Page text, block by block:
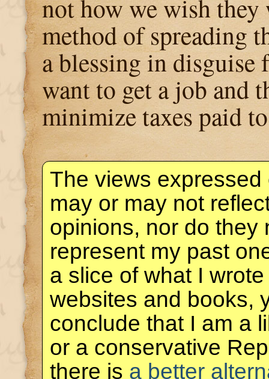
not how we wish they
method of spreading
a blessing in disguise
want to get a job and
minimize taxes paid
The views expressed
may or may not
opinions, nor do they
represent my past
a slice of what I
websites and books,
conclude that I am a
or a conservative
there is a better